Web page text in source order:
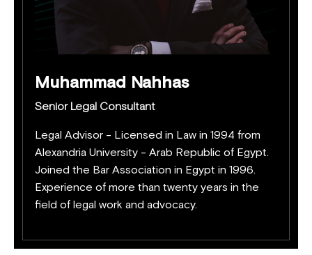
Muhammad Nahhas
Senior Legal Consultant
Legal Advisor - Licensed in Law in 1994 from
Alexandria University - Arab Republic of Egypt.
Joined the Bar Association in Egypt in 1996.
Experience of more than twenty years in the
field of legal work and advocacy.